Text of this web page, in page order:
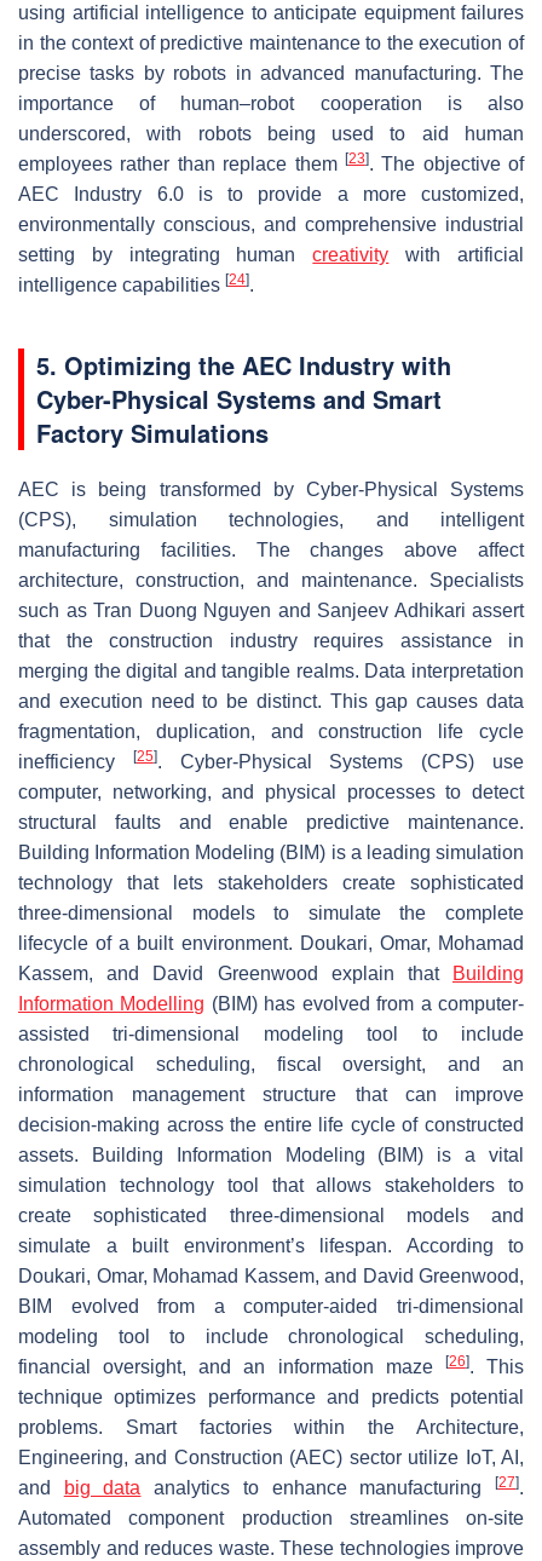
using artificial intelligence to anticipate equipment failures
in the context of predictive maintenance to the execution of
precise tasks by robots in advanced manufacturing. The
importance of human–robot cooperation is also
underscored, with robots being used to aid human
employees rather than replace them [23]. The objective of
AEC Industry 6.0 is to provide a more customized,
environmentally conscious, and comprehensive industrial
setting by integrating humancreativity with artificial
intelligence capabilities [24].
5. Optimizing the AEC Industry with
Cyber-Physical Systems and Smart
Factory Simulations
AEC is being transformed by Cyber-Physical Systems
(CPS), simulation technologies, and intelligent
manufacturing facilities. The changes above affect
architecture, construction, and maintenance. Specialists
such as Tran Duong Nguyen and Sanjeev Adhikari assert
that the construction industry requires assistance in
merging the digital and tangible realms. Data interpretation
and execution need to be distinct. This gap causes data
fragmentation, duplication, and construction life cycle
inefficiency
[25]. Cyber-Physical Systems (CPS) use
computer, networking, and physical processes to detect
structural faults and enable predictive maintenance.
Building Information Modeling (BIM) is a leading simulation
technology that lets stakeholders create sophisticated
three-dimensional models to simulate the complete
lifecycle of a built environment. Doukari, Omar, Mohamad
Kassem, and David Greenwood explain that
Building
Information Modelling (BIM) has evolved from a computer-
assisted tri-dimensional modeling tool to include
chronological scheduling, fiscal oversight, and an
information management structure that can improve
decision-making across the entire life cycle of constructed
assets. Building Information Modeling (BIM) is a vital
simulation technology tool that allows stakeholders to
create sophisticated three-dimensional models and
simulate a built environment’s lifespan. According to
Doukari, Omar, Mohamad Kassem, and David Greenwood,
BIM evolved from a computer-aided tri-dimensional
modeling tool to include chronological scheduling,
financial oversight, and an information maze
[26]. This
technique optimizes performance and predicts potential
problems. Smart factories within the Architecture,
Engineering, and Construction (AEC) sector utilize IoT, AI,
and
big data analytics to enhance manufacturing[27].
Automated component production streamlines on-site
assembly and reduces waste. These technologies improve